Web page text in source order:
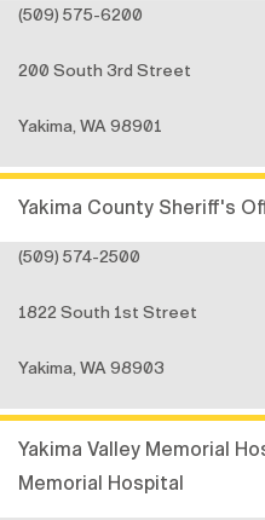
(509) 575-6200
200 South 3rd Street
Yakima, WA 98901
Yakima County Sheriff's
(509) 574-2500
1822 South 1st Street
Yakima, WA 98903
Yakima Valley Memorial
Memorial Hospital